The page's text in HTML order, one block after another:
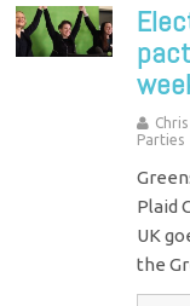
Parties
Plaid
UK
the